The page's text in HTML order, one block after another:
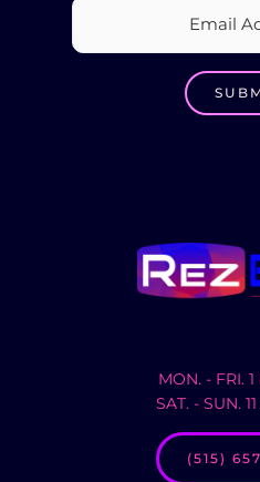
MON. - FRI.
SAT. - SUN.
(515)